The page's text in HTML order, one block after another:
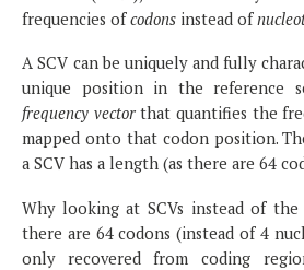
frequencies ofcodons instead of
A SCV can be uniquely and fully
unique position in the reference
frequency vectorthat quantifies the
mapped onto that codon position.
a SCV has a length (as there are 64
Why looking at SCVs instead of the
there are 64 codons (instead of 4
only recovered from coding